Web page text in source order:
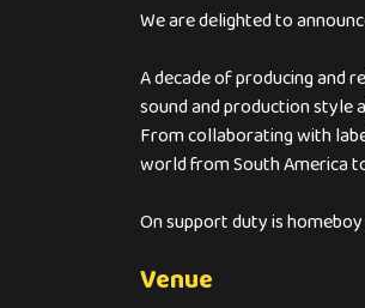
We are delighted to
A decade of producing and
sound and production style
From collaborating with
world from South America
On support duty is
Venue